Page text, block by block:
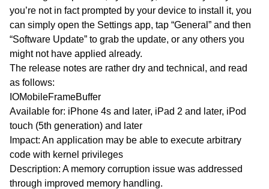
you’re not in fact prompted by your device to install it, you
can simply open the Settings app, tap “General” and then
“Software Update” to grab the update, or any others you
might not have applied already.
The release notes are rather dry and technical, and read
as follows:
IOMobileFrameBuffer
Available for: iPhone 4s and later, iPad 2 and later, iPod
touch (5th generation) and later
Impact: An application may be able to execute arbitrary
code with kernel privileges
Description: A memory corruption issue was addressed
through improved memory handling.